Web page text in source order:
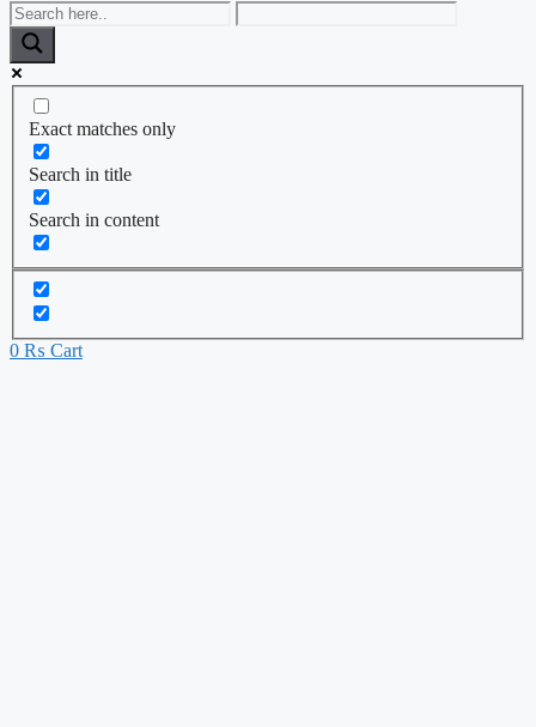
Exact matches only
Search in title
Search in content
0 ₨ Cart